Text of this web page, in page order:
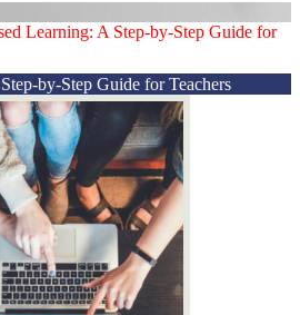
Learning: A Step-by-Step Guide for
by-Step Guide for Teachers